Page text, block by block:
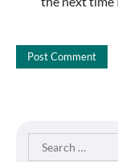
Search